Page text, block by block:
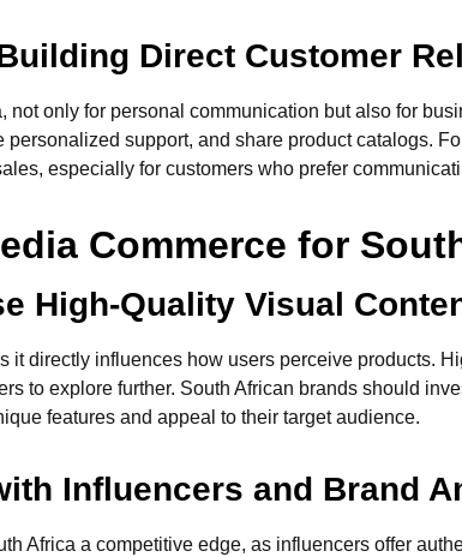
Direct Customer
only for personal communication but also for
support, and share product catalogs.
especially for customers who prefer
Commerce for
High-Quality Visual
directly influences how users perceive products.
to explore further. South African brands should
features and appeal to their target audience.
Influencers and Brand
Africa a competitive edge, as influencers offer